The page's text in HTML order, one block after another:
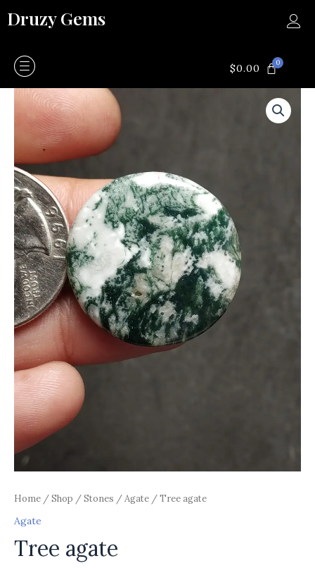
toDruzy Gems
$0.00 0CART
Home /Shop /Stones /Agate / Tree agate
Agate
Tree agate